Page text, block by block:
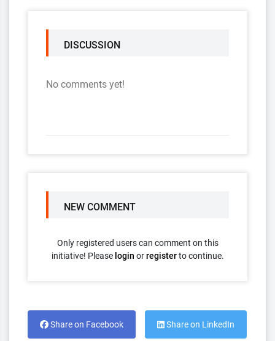
DISCUSSION
No comments yet!
NEW COMMENT
Only registered users can comment on this
initiative! Please login orregisterto continue.
Share on Facebook Share on LinkedIn